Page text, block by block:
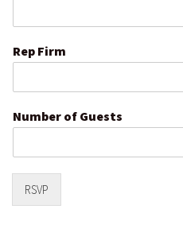
Rep Firm
Number of Guests
RSVP